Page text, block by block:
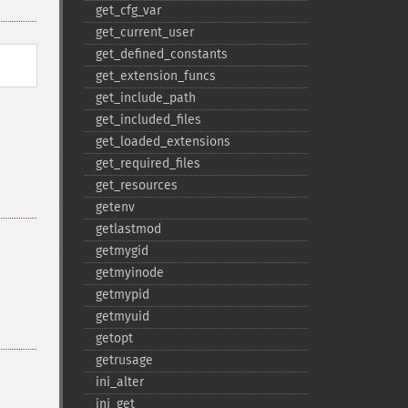
get_​cfg_​var
get_​current_​user
get_​defined_​constants
get_​extension_​funcs
get_​include_​path
get_​included_​files
get_​loaded_​extensions
get_​required_​files
get_​resources
getenv
getlastmod
getmygid
getmyinode
getmypid
getmyuid
getopt
getrusage
ini_​alter
ini_​get